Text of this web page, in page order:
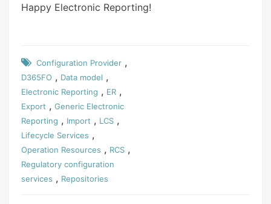
Happy Electronic Reporting!
Configuration Provider ,
D365FO , Data model ,
Electronic Reporting , ER ,
Export , Generic Electronic
Reporting , Import , LCS ,
Lifecycle Services ,
Operation Resources , RCS ,
Regulatory configuration
services , Repositories